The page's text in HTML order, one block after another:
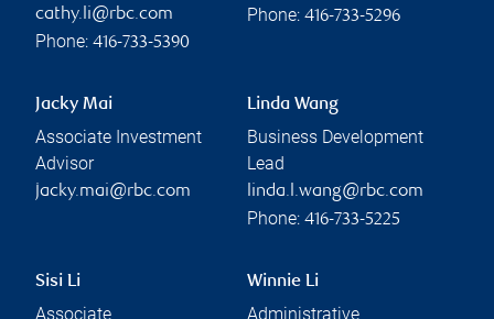
cathy.li@rbc.com
Phone: 416-733-5390
Phone: 416-733-5296
Jacky Mai
Associate Investment
Advisor
jacky.mai@rbc.com
Linda Wang
Business Development
Lead
linda.l.wang@rbc.com
Phone: 416-733-5225
Sisi Li
Associate
Winnie Li
Administrative